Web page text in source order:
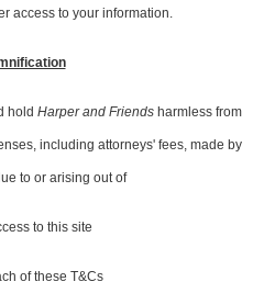
access to your information.
hold Harper and Friends harmless from
including attorneys' fees, made by
to or arising out of
to this site
of these T&Cs